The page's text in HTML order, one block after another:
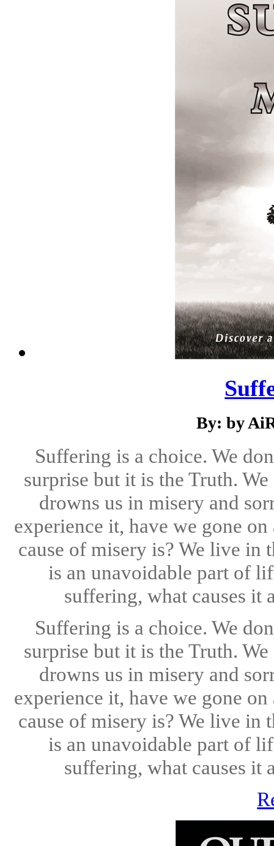
By: by
Suffering is a choice. We
surprise but it is the Truth.
drowns us in misery and
experience it, have we gone
cause of misery is? We live in
is an unavoidable part of
suffering, what causes it
Suffering is a choice. We
surprise but it is the Truth.
drowns us in misery and
experience it, have we gone
cause of misery is? We live in
is an unavoidable part of
suffering, what causes it